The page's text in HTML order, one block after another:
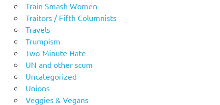
Train Smash Women
Traitors / Fifth Columnists
Travels
Trumpism
Two-Minute Hate
UN and other scum
Uncategorized
Unions
Veggies & Vegans